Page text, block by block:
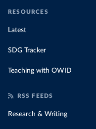
RESOURCES
Latest
SDG Tracker
Teaching with OWID
RSS FEEDS
Research & Writing